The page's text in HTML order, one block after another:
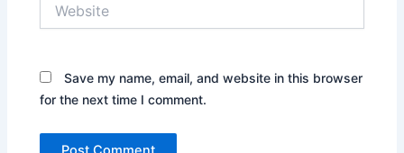
Save my name, email, and website in this browser
for the next time I comment.